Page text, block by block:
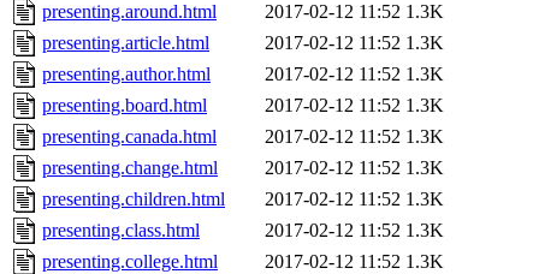
presenting.around.html
2017-02-12 11:52 1.3K
presenting.article.html
2017-02-12 11:52 1.3K
presenting.author.html
2017-02-12 11:52 1.3K
presenting.board.html
2017-02-12 11:52 1.3K
presenting.canada.html
2017-02-12 11:52 1.3K
presenting.change.html
2017-02-12 11:52 1.3K
presenting.children.html
2017-02-12 11:52 1.3K
presenting.class.html
2017-02-12 11:52 1.3K
presenting.college.html
2017-02-12 11:52 1.3K